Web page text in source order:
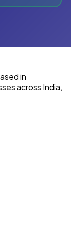
in
across India,